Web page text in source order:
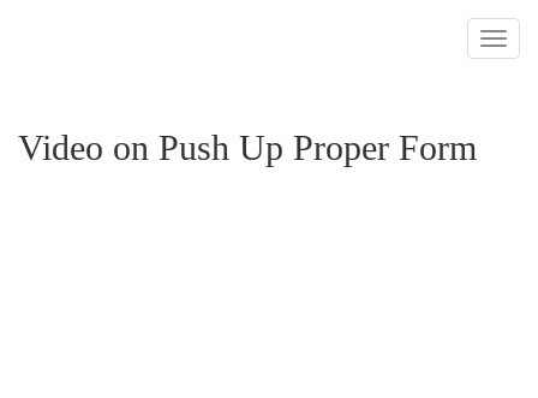
Video on Push Up Proper Form